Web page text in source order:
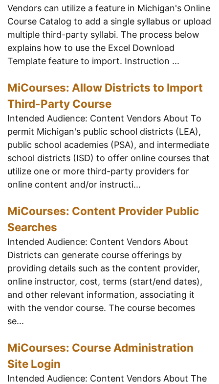
Vendors can utilize a feature in Michigan's Online
Course Catalog to add a single syllabus or upload
multiple third-party syllabi. The process below
explains how to use the Excel Download
Template feature to import. Instruction ...
MiCourses: Allow Districts to Import
Third-Party Course
Intended Audience: Content Vendors About To
permit Michigan's public school districts (LEA),
public school academies (PSA), and intermediate
school districts (ISD) to offer online courses that
utilize one or more third-party providers for
online content and/or instructi...
MiCourses: Content Provider Public
Searches
Intended Audience: Content Vendors About
Districts can generate course offerings by
providing details such as the content provider,
online instructor, cost, terms (start/end dates),
and other relevant information, associating it
with the vendor course. The course becomes
se...
MiCourses: Course Administration
Site Login
Intended Audience: Content Vendors About The